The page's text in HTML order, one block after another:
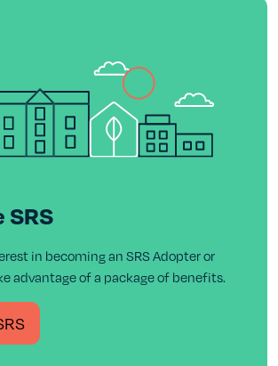
in becoming an SRS Adopter or
advantage of a package of benefits.